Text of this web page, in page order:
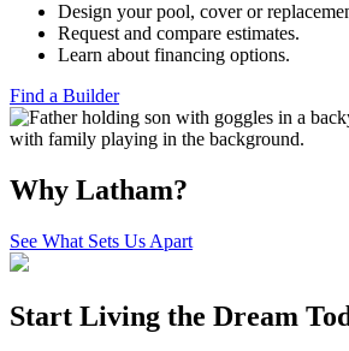
Design your pool, cover or
Request and compare estimates.
Learn about financing options.
Find a Builder
Why Latham?
See What Sets Us Apart
Start Living the Dream